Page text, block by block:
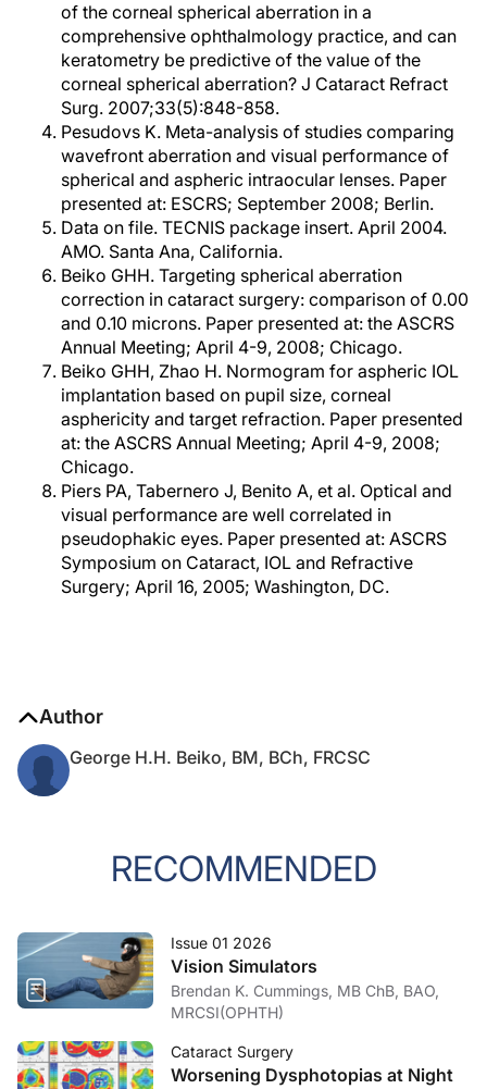
of the corneal spherical aberration in a
comprehensive ophthalmology practice, and can
keratometry be predictive of the value of the
corneal spherical aberration? J Cataract Refract
Surg. 2007;33(5):848-858.
Pesudovs K. Meta-analysis of studies comparing
wavefront aberration and visual performance of
spherical and aspheric intraocular lenses. Paper
presented at: ESCRS; September 2008; Berlin.
Data on file. TECNIS package insert. April 2004.
AMO. Santa Ana, California.
Beiko GHH. Targeting spherical aberration
correction in cataract surgery: comparison of 0.00
and 0.10 microns. Paper presented at: the ASCRS
Annual Meeting; April 4-9, 2008; Chicago.
Beiko GHH, Zhao H. Normogram for aspheric IOL
implantation based on pupil size, corneal
asphericity and target refraction. Paper presented
at: the ASCRS Annual Meeting; April 4-9, 2008;
Chicago.
Piers PA, Tabernero J, Benito A, et al. Optical and
visual performance are well correlated in
pseudophakic eyes. Paper presented at: ASCRS
Symposium on Cataract, IOL and Refractive
Surgery; April 16, 2005; Washington, DC.
Author
George H.H. Beiko, BM, BCh, FRCSC
RECOMMENDED
Issue 01 2026
Vision Simulators
Brendan K. Cummings, MB ChB, BAO,
MRCSI(OPHTH)
Cataract Surgery
Worsening Dysphotopias at Night